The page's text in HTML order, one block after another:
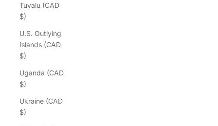
Tuvalu (CAD
$)
U.S. Outlying
Islands (CAD
$)
Uganda (CAD
$)
Ukraine (CAD
$)